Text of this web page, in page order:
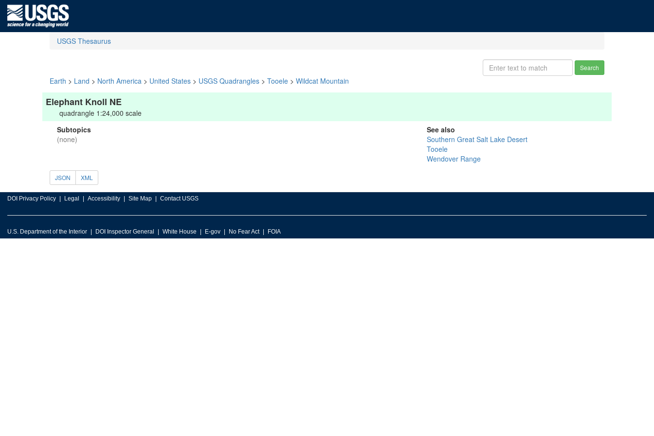
USGS Thesaurus
Search
Earth > Land > North America > United States > USGS Quadrangles > Tooele > Wildcat Mountain
Elephant Knoll NE
quadrangle 1:24,000 scale
Subtopics
(none)
See also
Southern Great Salt Lake Desert
Tooele
Wendover Range
JSON XML
DOI Privacy Policy Legal Accessibility Site Map Contact USGS
U.S. Department of the Interior DOI Inspector General White House E-gov No Fear Act FOIA